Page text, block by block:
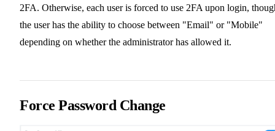
2FA. Otherwise, each user is forced to use 2FA upon login,
the user has the ability to choose between "Email" or "Mobile"
depending on whether the administrator has allowed it.
Force Password Change